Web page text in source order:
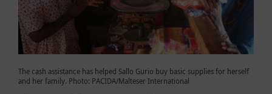
The cash assistance has helped Sallo Gurio buy basic supplies for herself
and her family. Photo: PACIDA/Malteser International